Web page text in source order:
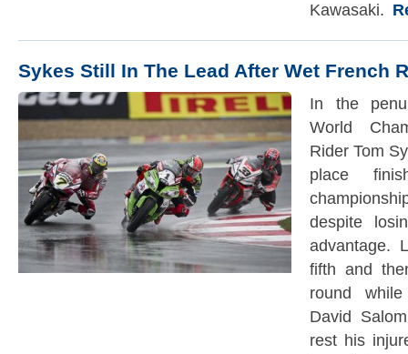
Kawasaki.
Sykes Still In The Lead After Wet French
In the
World
Rider Tom
place
despite
advantage.
fifth and
round
David
rest his